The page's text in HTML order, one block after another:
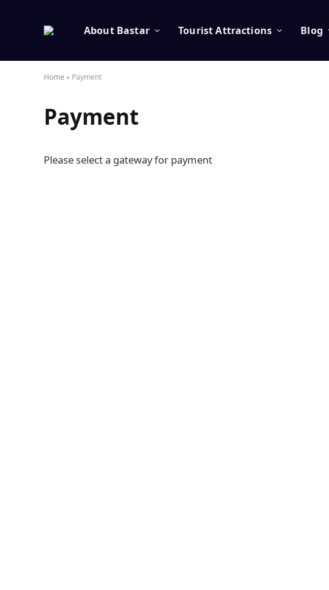
About Bastar Tourist Attractions Blog
Home » Payment
Payment
Please select a gateway for payment